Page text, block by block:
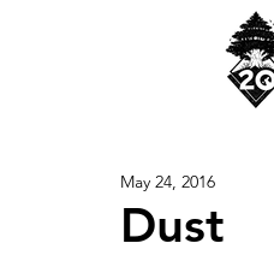
Dust
May 24, 2016